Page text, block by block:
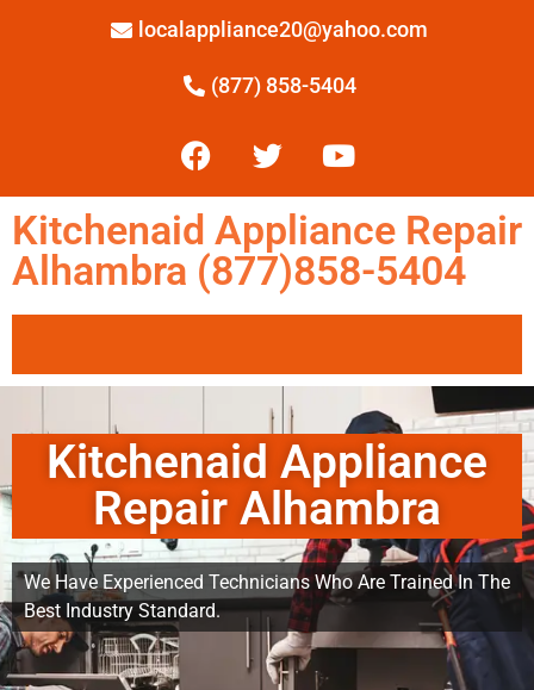
localappliance20@yahoo.com
(877) 858-5404
Kitchenaid Appliance Repair
Alhambra (877)858-5404
Kitchenaid Appliance
Repair Alhambra
We Have Experienced Technicians Who Are Trained In The
Best Industry Standard.